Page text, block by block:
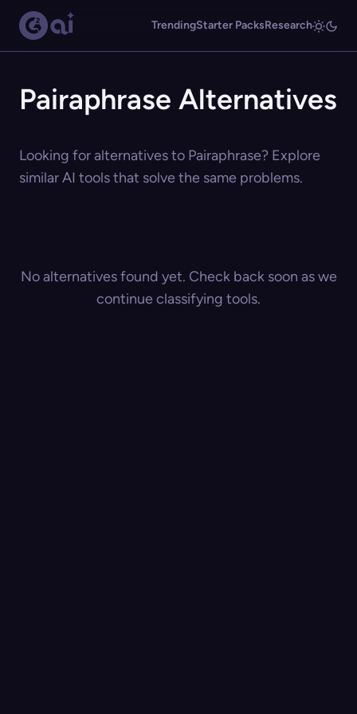
TrendingStarter PacksResearch
Pairaphrase Alternatives
Looking for alternatives to Pairaphrase? Explore
similar AI tools that solve the same problems.
No alternatives found yet. Check back soon as we
continue classifying tools.